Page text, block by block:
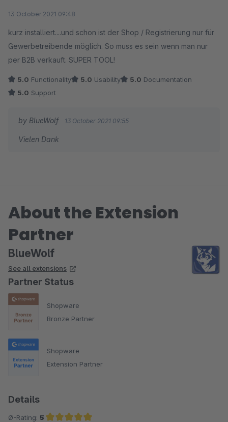
13 October 2021 09:48
kurz installiert....und schon ist der Shop / Registrierung nur für
Gewerbetreibende möglich. So muss es sein wenn man nur
per B2B verkauft. SUPER TOOL!
5.0 Functionality 5.0 Usability 5.0 Documentation
5.0 Support
by BlueWolf 13 October 2021 09:55
Vielen Dank
About the Extension
Partner
BlueWolf
See all extensions
Partner Status
Shopware
Bronze Partner
Shopware
Extension Partner
Details
Ø-Rating: 5